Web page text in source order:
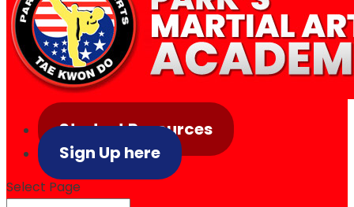
Student Resources
Sign Up here
Select Page